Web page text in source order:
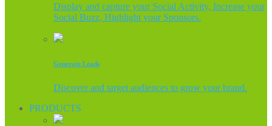
Display and capture your Social Activity, Increase your
Social Buzz, Highlight your Sponsors.
Generate Leads
Discover and target audiences to grow your brand.
PRODUCTS